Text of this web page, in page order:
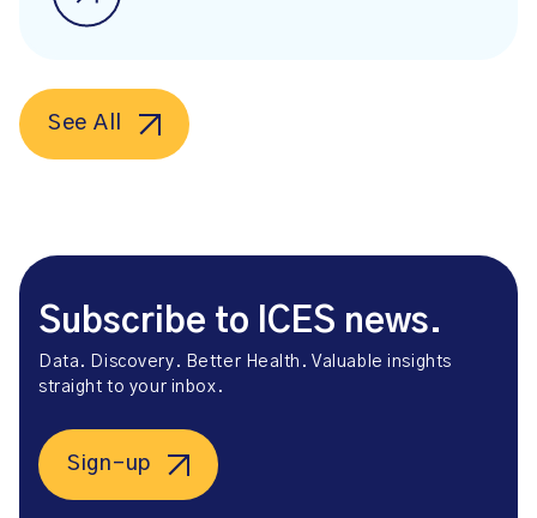
See All
Subscribe to ICES news.
Data. Discovery. Better Health. Valuable insights
straight to your inbox.
Sign-up